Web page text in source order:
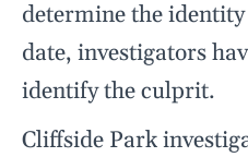
determine the
date, investigators
identify the culprit.
Cliffside Park